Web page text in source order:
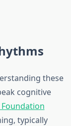
these
cognitive
Foundation
typically